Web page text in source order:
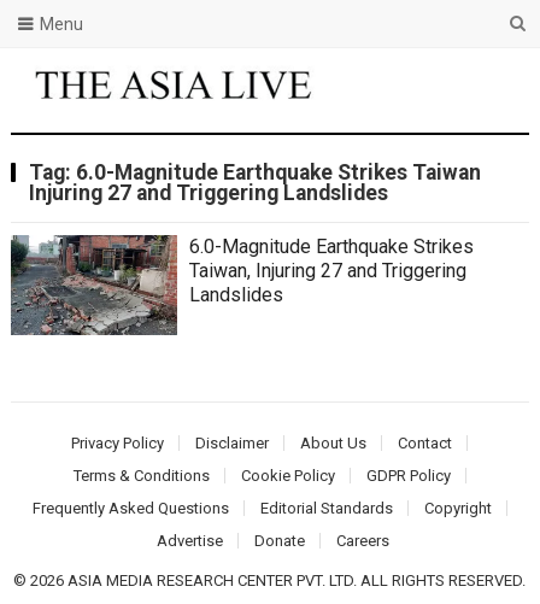
Menu
Tag: 6.0-Magnitude Earthquake Strikes Taiwan
Injuring 27 and Triggering Landslides
6.0-Magnitude Earthquake Strikes
Taiwan, Injuring 27 and Triggering
Landslides
Privacy Policy Disclaimer About Us
Contact
Terms & Conditions
Cookie Policy
GDPR Policy
Frequently Asked Questions
Editorial Standards
Copyright
Advertise
Donate Careers
© 2026 ASIA MEDIA RESEARCH CENTER PVT. LTD. ALL RIGHTS RESERVED.